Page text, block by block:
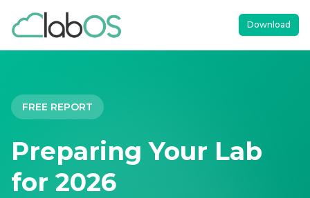
Download
FREE REPORT
Preparing Your Lab
for 2026